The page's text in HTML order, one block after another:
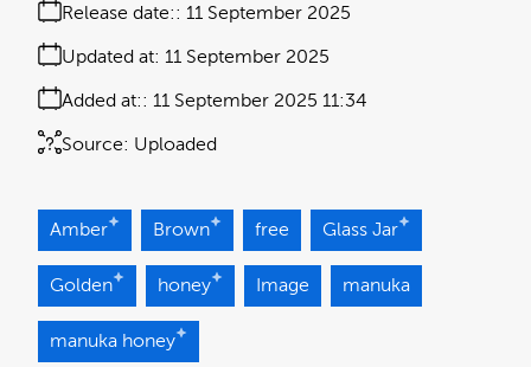
Release date: 11 September 2025
Added at: 11 September 2025 11:34
Updated at: 11 September 2025
Source: Uploaded
Amber Brown free Glass Jar
Golden honey Image manuka
manuka honey